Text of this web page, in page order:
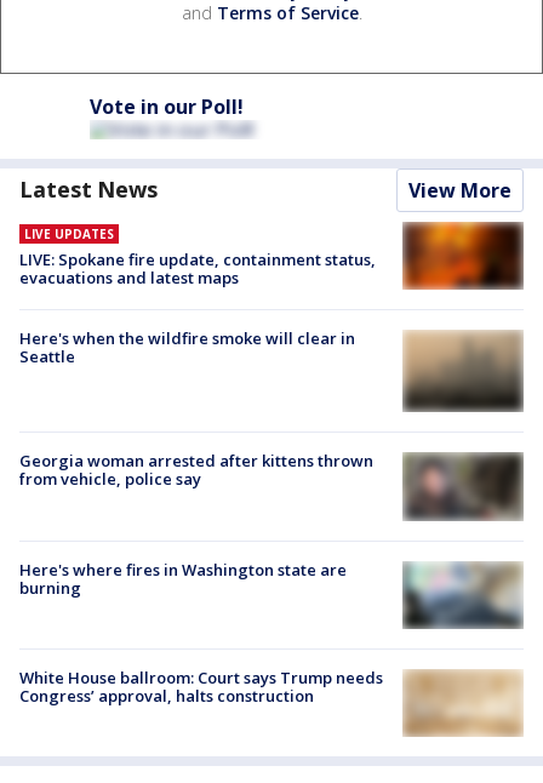
and Terms of Service.
Vote in our Poll!
Latest News View More
LIVE UPDATES
LIVE: Spokane fire update, containment status,
evacuations and latest maps
Here's when the wildfire smoke will clear in
Seattle
Georgia woman arrested after kittens thrown
from vehicle, police say
Here's where fires in Washington state are
burning
White House ballroom: Court says Trump needs
Congress’ approval, halts construction